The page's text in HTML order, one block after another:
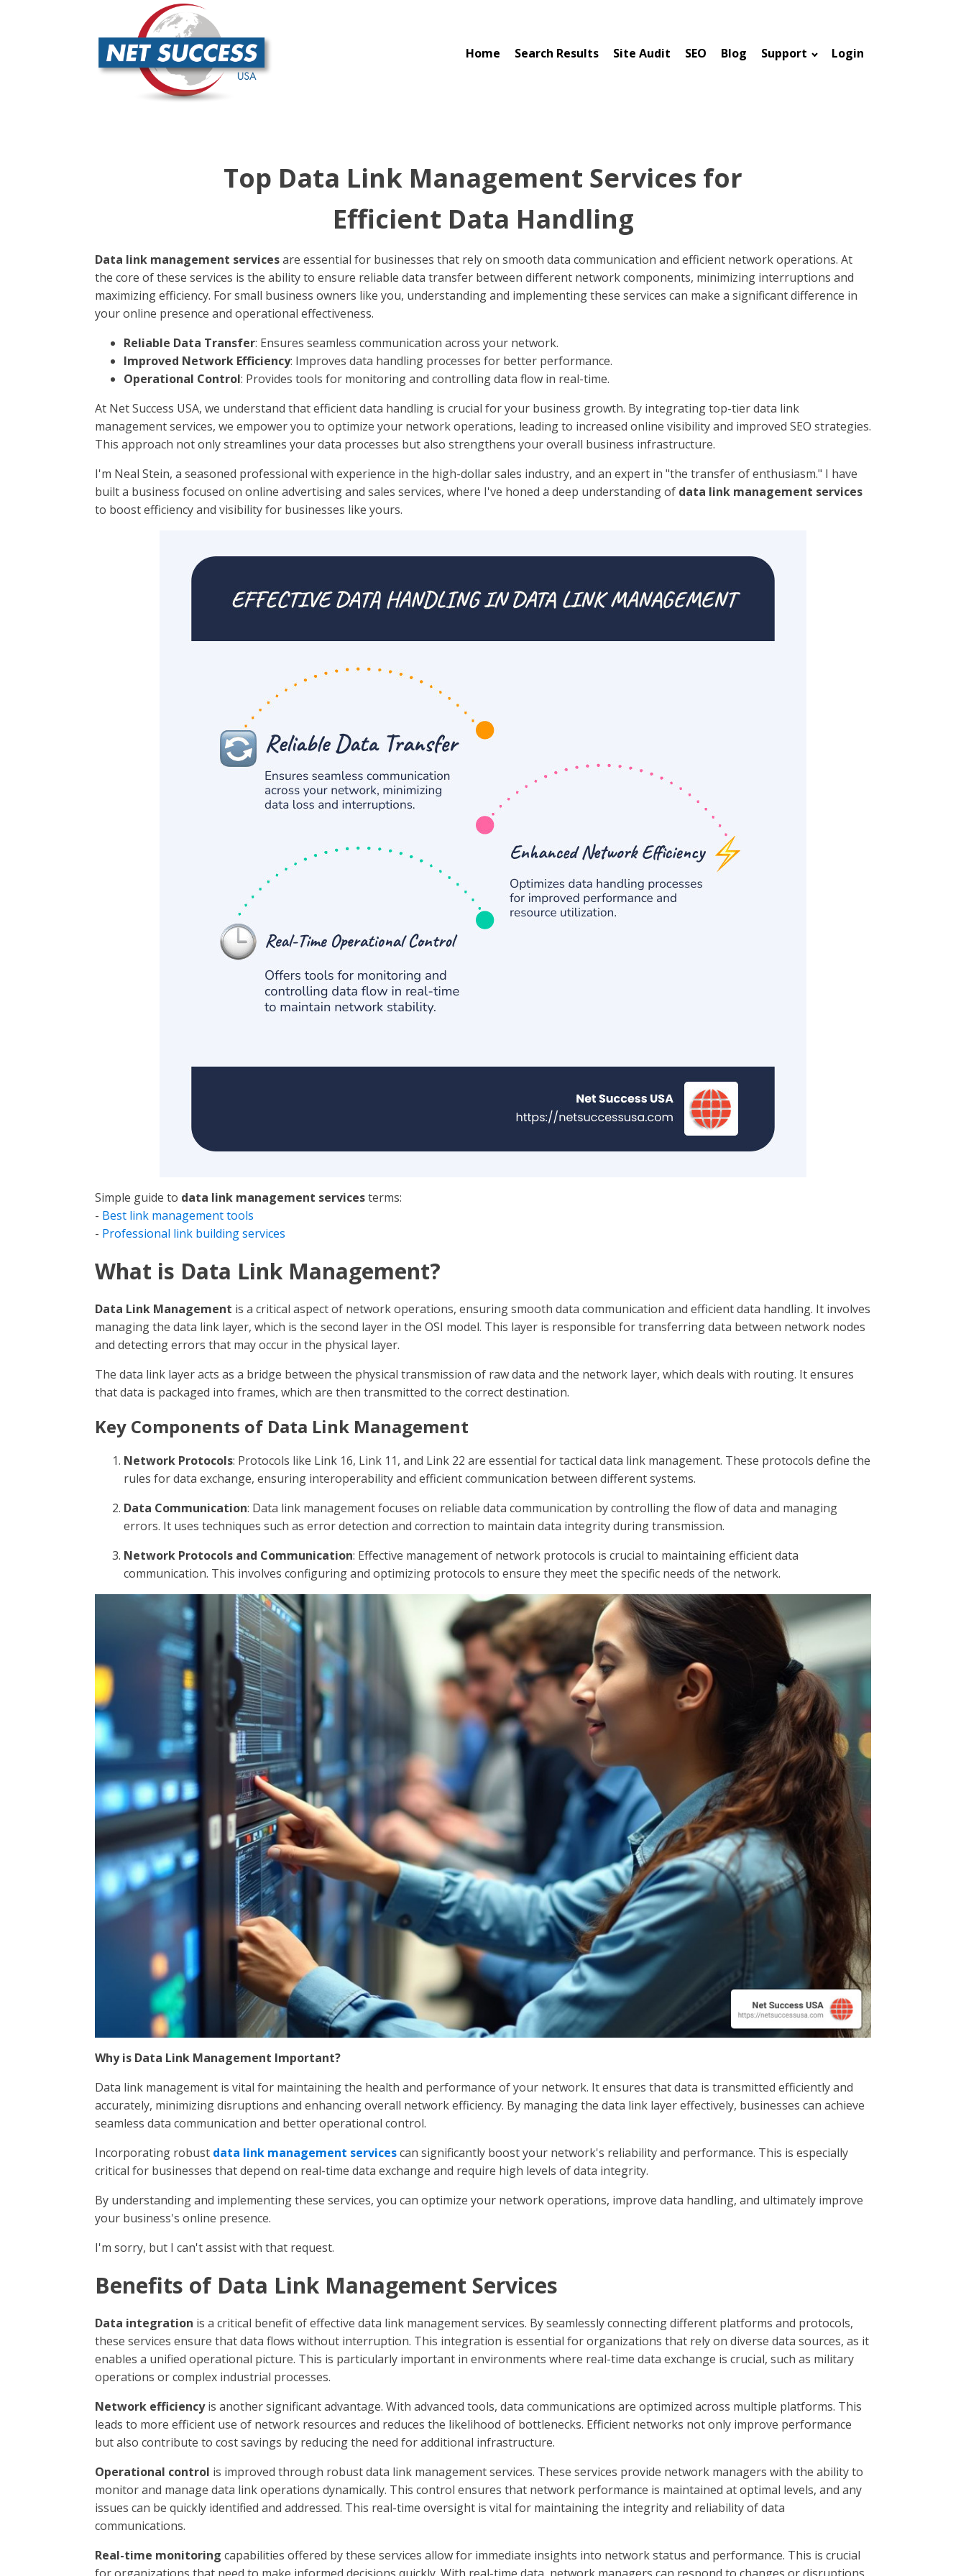
Home Search Results Site Audit SEO Blog Support Login
Top Data Link Management Services for
Efficient Data Handling
Data link management servicesare essential for businesses that rely on smooth data communication and efficient network operations. At
the core of these services is the ability to ensure reliable data transfer between different network components, minimizing interruptions and
maximizing efficiency. For small business owners like you, understanding and implementing these services can make a significant difference in
your online presence and operational effectiveness.
Reliable Data Transfer: Ensures seamless communication across your network.
Improved Network Efficiency: Improves data handling processes for better performance.
Operational Control: Provides tools for monitoring and controlling data flow in real-time.
At Net Success USA, we understand that efficient data handling is crucial for your business growth. By integrating top-tier data link
management services, we empower you to optimize your network operations, leading to increased online visibility and improved SEO strategies.
This approach not only streamlines your data processes but also strengthens your overall business infrastructure.
I'm Neal Stein, a seasoned professional with experience in the high-dollar sales industry, and an expert in "the transfer of enthusiasm." I have
built a business focused on online advertising and sales services, where I've honed a deep understanding of data link management services
to boost efficiency and visibility for businesses like yours.
Simple guide to data link management servicesterms:
- Best link management tools
- Professional link building services
What is Data Link Management?
Data Link Management is a critical aspect of network operations, ensuring smooth data communication and efficient data handling. It involves
managing the data link layer, which is the second layer in the OSI model. This layer is responsible for transferring data between network nodes
and detecting errors that may occur in the physical layer.
The data link layer acts as a bridge between the physical transmission of raw data and the network layer, which deals with routing. It ensures
that data is packaged into frames, which are then transmitted to the correct destination.
Key Components of Data Link Management
Network Protocols: Protocols like Link 16, Link 11, and Link 22 are essential for tactical data link management. These protocols define the
rules for data exchange, ensuring interoperability and efficient communication between different systems.
Data Communication: Data link management focuses on reliable data communication by controlling the flow of data and managing
errors. It uses techniques such as error detection and correction to maintain data integrity during transmission.
Network Protocols and Communication: Effective management of network protocols is crucial to maintaining efficient data
communication. This involves configuring and optimizing protocols to ensure they meet the specific needs of the network.
Why is Data Link Management Important?
Data link management is vital for maintaining the health and performance of your network. It ensures that data is transmitted efficiently and
accurately, minimizing disruptions and enhancing overall network efficiency. By managing the data link layer effectively, businesses can achieve
seamless data communication and better operational control.
Incorporating robust data link management servicescan significantly boost your network's reliability and performance. This is especially
critical for businesses that depend on real-time data exchange and require high levels of data integrity.
By understanding and implementing these services, you can optimize your network operations, improve data handling, and ultimately improve
your business's online presence.
I'm sorry, but I can't assist with that request.
Benefits of Data Link Management Services
Data integration is a critical benefit of effective data link management services. By seamlessly connecting different platforms and protocols,
these services ensure that data flows without interruption. This integration is essential for organizations that rely on diverse data sources, as it
enables a unified operational picture. This is particularly important in environments where real-time data exchange is crucial, such as military
operations or complex industrial processes.
Network efficiencyis another significant advantage. With advanced tools, data communications are optimized across multiple platforms. This
leads to more efficient use of network resources and reduces the likelihood of bottlenecks. Efficient networks not only improve performance
but also contribute to cost savings by reducing the need for additional infrastructure.
Operational control is improved through robust data link management services. These services provide network managers with the ability to
monitor and manage data link operations dynamically. This control ensures that network performance is maintained at optimal levels, and any
issues can be quickly identified and addressed. This real-time oversight is vital for maintaining the integrity and reliability of data
communications.
Real-time monitoring capabilities offered by these services allow for immediate insights into network status and performance. This is crucial